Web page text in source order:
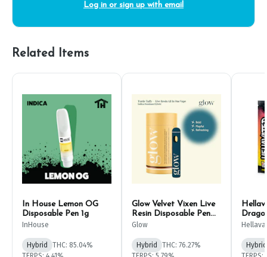
Log in or sign up with email
Related Items
In House Lemon OG
Disposable Pen 1g
InHouse
Hybrid
THC: 85.04%
Glow Velvet Vixen Live
Resin Disposable Pen
500mg
Glow
Hybrid
THC: 76.27%
1g
Hybrid